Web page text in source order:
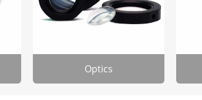
Optics